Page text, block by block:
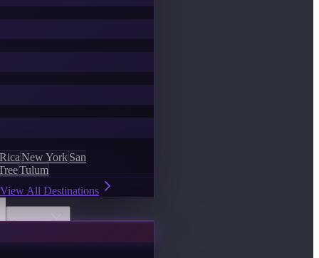
New YorkSan
Tulum
View All Destinations
Discover